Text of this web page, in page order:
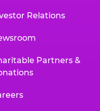
Relations
Partners &